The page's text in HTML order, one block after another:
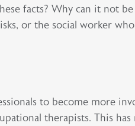
facts? Why can it not
or the social worker
to become more
therapists. This has